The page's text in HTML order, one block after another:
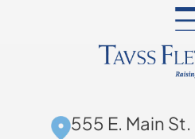
555 E. Main